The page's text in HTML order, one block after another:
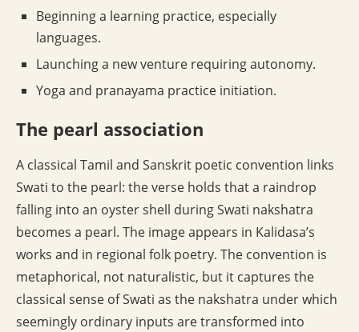
Beginning a learning practice, especially
languages.
Launching a new venture requiring autonomy.
Yoga and pranayama practice initiation.
The pearl association
A classical Tamil and Sanskrit poetic convention links
Swati to the pearl: the verse holds that a raindrop
falling into an oyster shell during Swati nakshatra
becomes a pearl. The image appears in Kalidasa’s
works and in regional folk poetry. The convention is
metaphorical, not naturalistic, but it captures the
classical sense of Swati as the nakshatra under which
seemingly ordinary inputs are transformed into